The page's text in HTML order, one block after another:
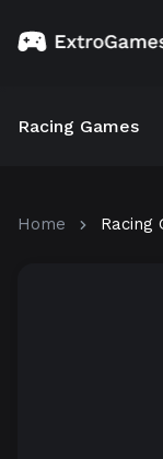
Racing Games
Home Racing